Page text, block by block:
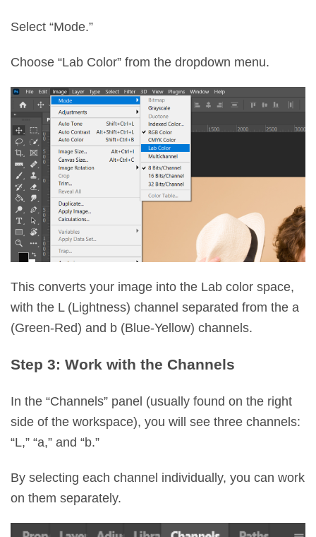
Select “Mode.”
Choose “Lab Color” from the dropdown menu.
This converts your image into the Lab color space,
with the L (Lightness) channel separated from the a
(Green-Red) and b (Blue-Yellow) channels.
Step 3: Work with the Channels
In the “Channels” panel (usually found on the right
side of the workspace), you will see three channels:
“L,” “a,” and “b.”
By selecting each channel individually, you can work
on them separately.